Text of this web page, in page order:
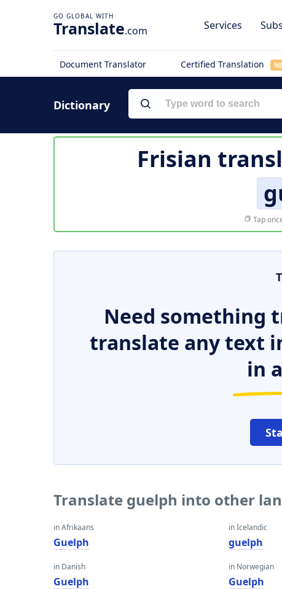
Translate.com Services
Document Translator Certified Translation
Dictionary
Frisian
Tap
Need something
translate any text
in
Translate guelph into other
in Afrikaans
Guelph
in Danish
Guelph
in Icelandic
guelph
in Norwegian
Guelph